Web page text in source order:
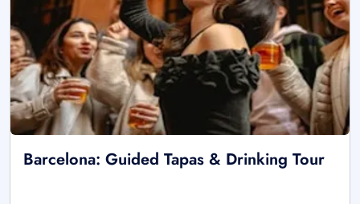
Barcelona: Guided Tapas & Drinking Tour